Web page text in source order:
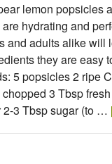
lemon popsicles
hydrating and
and adults alike will
they are easy
5 popsicles 2 ripe
3 Tbsp
2-3 Tbsp sugar (to …